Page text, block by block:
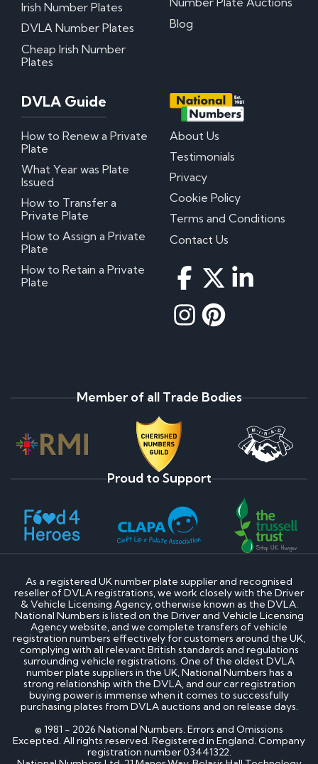
Irish Number Plates
DVLA Number Plates
Cheap Irish Number
Plates
Blog
DVLA Guide
How to Renew a Private
Plate
What Year was Plate
Issued
How to Transfer a
Private Plate
How to Assign a Private
Plate
How to Retain a Private
Plate
About Us
Testimonials
Privacy
Cookie Policy
Terms and Conditions
Contact Us
Member of all Trade Bodies
Proud to Support
As a registered UK number plate supplier and recognised
reseller of DVLA registrations, we work closely with the Driver
& Vehicle Licensing Agency, otherwise known as the DVLA.
National Numbers is listed on the Driver and Vehicle Licensing
Agency website, and we complete transfers of vehicle
registration numbers effectively for customers around the UK,
complying with all relevant British standards and regulations
surrounding vehicle registrations. One of the oldest DVLA
number plate suppliers in the UK, National Numbers has a
strong relationship with the DVLA, and our car registration
buying power is immense when it comes to successfully
purchasing plates from DVLA auctions and on release days.
© 1981 - 2026 National Numbers. Errors and Omissions
Excepted. All rights reserved. Registered in England. Company
registration number 03441322.